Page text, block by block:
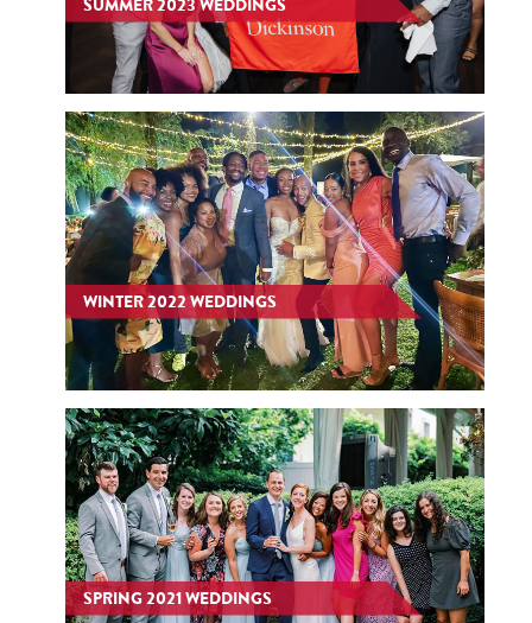
WINTER 2022 WEDDINGS
SPRING 2021 WEDDINGS